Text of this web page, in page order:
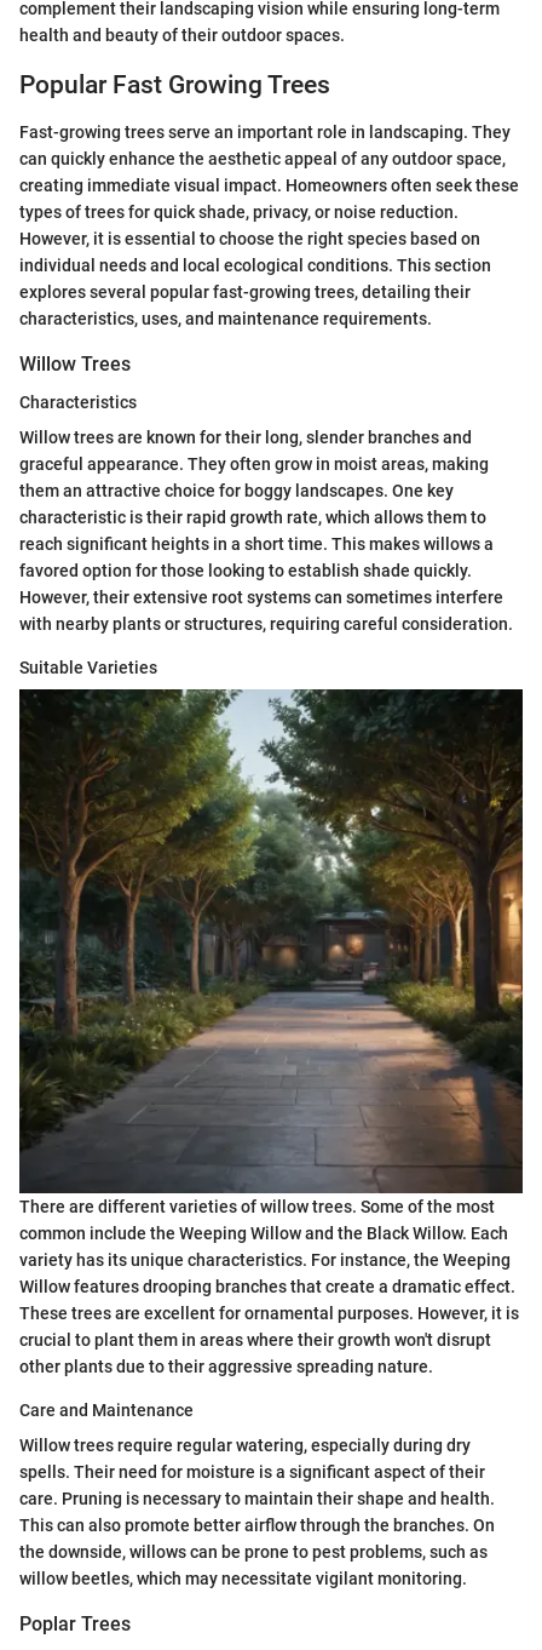
complement their landscaping vision while ensuring long-term
health and beauty of their outdoor spaces.
Popular Fast Growing Trees
Fast-growing trees serve an important role in landscaping. They
can quickly enhance the aesthetic appeal of any outdoor space,
creating immediate visual impact. Homeowners often seek these
types of trees for quick shade, privacy, or noise reduction.
However, it is essential to choose the right species based on
individual needs and local ecological conditions. This section
explores several popular fast-growing trees, detailing their
characteristics, uses, and maintenance requirements.
Willow Trees
Characteristics
Willow trees are known for their long, slender branches and
graceful appearance. They often grow in moist areas, making
them an attractive choice for boggy landscapes. One key
characteristic is their rapid growth rate, which allows them to
reach significant heights in a short time. This makes willows a
favored option for those looking to establish shade quickly.
However, their extensive root systems can sometimes interfere
with nearby plants or structures, requiring careful consideration.
Suitable Varieties
There are different varieties of willow trees. Some of the most
common include the Weeping Willow and the Black Willow. Each
variety has its unique characteristics. For instance, the Weeping
Willow features drooping branches that create a dramatic effect.
These trees are excellent for ornamental purposes. However, it is
crucial to plant them in areas where their growth won't disrupt
other plants due to their aggressive spreading nature.
Care and Maintenance
Willow trees require regular watering, especially during dry
spells. Their need for moisture is a significant aspect of their
care. Pruning is necessary to maintain their shape and health.
This can also promote better airflow through the branches. On
the downside, willows can be prone to pest problems, such as
willow beetles, which may necessitate vigilant monitoring.
Poplar Trees